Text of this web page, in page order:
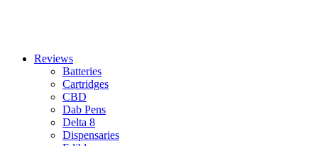
Reviews
Batteries
Cartridges
CBD
Dab Pens
Delta 8
Dispensaries